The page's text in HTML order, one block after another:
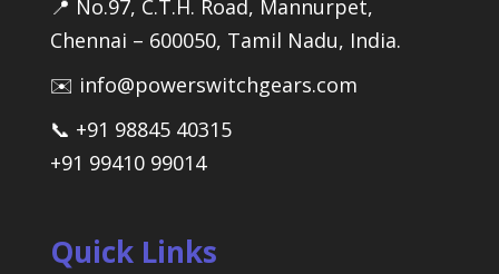
📍 No.97, C.T.H. Road, Mannurpet,
Chennai – 600050, Tamil Nadu, India.
✉️ info@powerswitchgears.com
📞 +91 98845 40315
+91 99410 99014
Quick Links